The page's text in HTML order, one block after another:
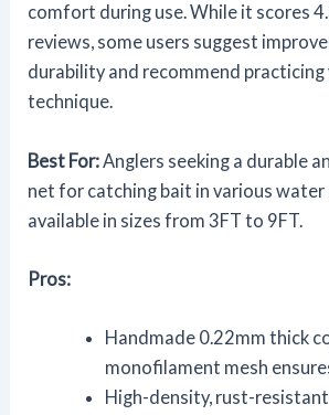
comfort during use. While it scores
reviews, some users suggest
durability and recommend practicing
technique.
Best For: Anglers seeking a durable
net for catching bait in various water
available in sizes from 3FT to 9FT.
Pros:
Handmade 0.22mm thick
monofilament mesh
High-density, rust-